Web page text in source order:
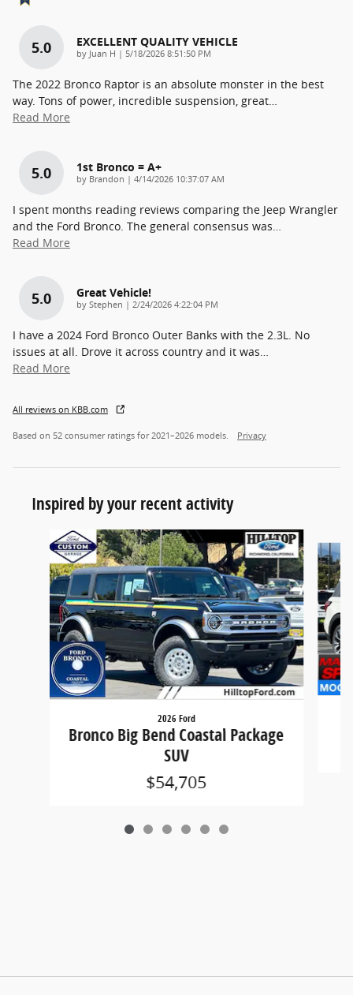
5.0 EXCELLENT QUALITY VEHICLE
by Juan H | on
5/18/2026 8:51:50 PM
The 2022 Bronco Raptor is an absolute monster in the best
way. Tons of power, incredible suspension, great…
Read More
5.0 1st Bronco = A+
by Brandon | on
4/14/2026 10:37:07 AM
I spent months reading reviews comparing the Jeep Wrangler
and the Ford Bronco. The general consensus was…
Read More
5.0 Great Vehicle!
by Stephen | on
2/24/2026 4:22:04 PM
I have a 2024 Ford Bronco Outer Banks with the 2.3L. No
issues at all. Drove it across country and it was…
Read More
All reviews on KBB.com
Based on 52 consumer ratings for 2021–2026 models. Privacy
Inspired by your recent activity
Slide 1 of 6
2026 Ford
Bronco Big Bend Coastal Package
SUV
$54,705